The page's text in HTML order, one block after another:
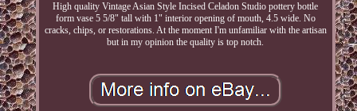
High quality Vintage Asian Style Incised Celadon Studio pottery bottle
form vase 5 5/8" tall with 1" interior opening of mouth, 4.5 wide. No
cracks, chips, or restorations. At the moment I'm unfamiliar with the artisan
but in my opinion the quality is top notch.